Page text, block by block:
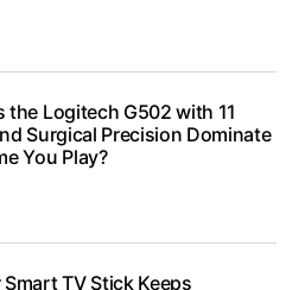
the Logitech G502 with 11
Surgical Precision Dominate
You Play?
TV Stick Keeps